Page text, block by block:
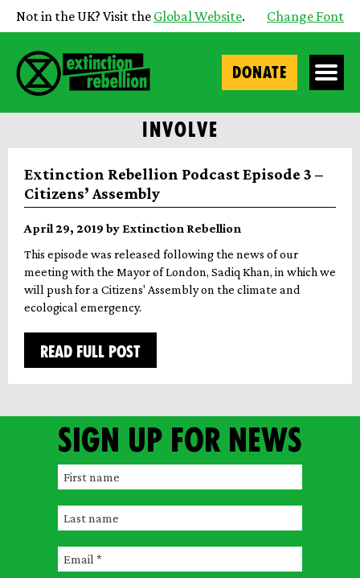
Not in the UK? Visit the Global Website. Change Font
DONATE
INVOLVE
Extinction Rebellion Podcast Episode 3 –
Citizens’ Assembly
April 29, 2019 by Extinction Rebellion
This episode was released following the news of our
meeting with the Mayor of London, Sadiq Khan, in which we
will push for a Citizens' Assembly on the climate and
ecological emergency.
READ FULL POST
Sign up for news
F
r
s
t
L
sE